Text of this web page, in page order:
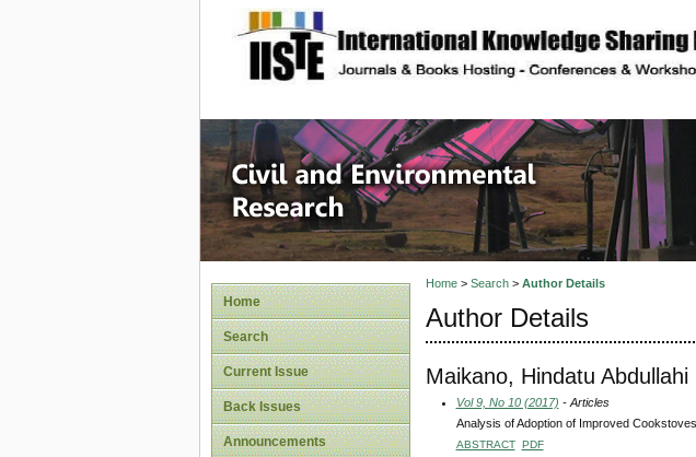
site description
Civil and
Home
Search
Current Issue
Back Issues
Announcements
Home> Search> Author Details
Author Details
Maikano, Hindatu Abdullahi
Vol 9, No 10 (2017) - Articles
Analysis of Adoption of Improved
ABSTRACT PDF